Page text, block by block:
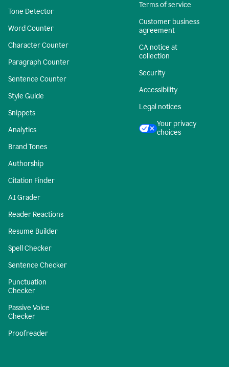
Tone Detector
Word Counter
Character Counter
Paragraph Counter
Sentence Counter
Style Guide
Snippets
Analytics
Brand Tones
Authorship
Citation Finder
AI Grader
Reader Reactions
Resume Builder
Spell Checker
Sentence Checker
Punctuation
Checker
Passive Voice
Checker
Proofreader
Terms of service
Customer business
agreement
CA notice at
collection
Security
Accessibility
Legal notices
Your privacy
choices